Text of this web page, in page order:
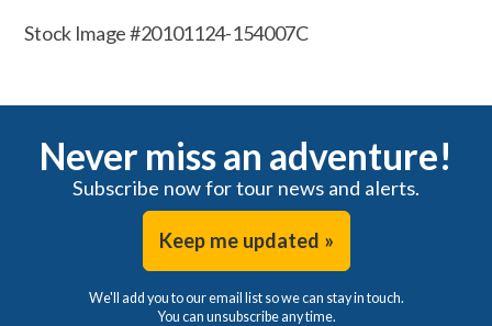
Stock Image #20101124-154007C
Never miss an adventure!
Subscribe now for tour news and alerts.
Keep me updated »
We'll add you to our email list so we can stay in touch.
You can unsubscribe any time.